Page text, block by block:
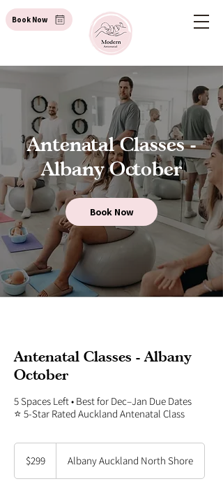
Book Now
Antenatal Classes -
Albany October
Book Now
Antenatal Classes - Albany
October
5 Spaces Left • Best for Dec–Jan Due Dates
⭐ 5-Star Rated Auckland Antenatal Class
299
New
Zealand
$299 Albany Auckland North Shore